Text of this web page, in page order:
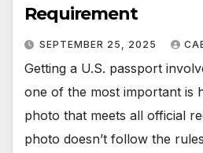
Requirement
SEPTEMBER 25, 2025
Getting a U.S. passport
one of the most important is
photo that meets all official
photo doesn’t follow the